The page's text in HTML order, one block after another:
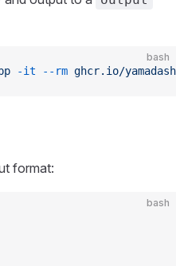
bash
-it --rm ghcr.io/
format:
bash